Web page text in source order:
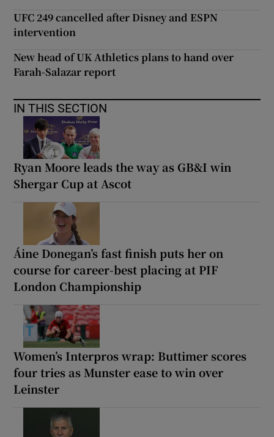
UFC 249 cancelled after Disney and ESPN
intervention
New head of UK Athletics plans to hand over
Farah-Salazar report
IN THIS SECTION
Ryan Moore leads the way as GB&I win
Shergar Cup at Ascot
Áine Donegan’s fast finish puts her on
course for career-best placing at PIF
London Championship
Women’s Interpros wrap: Buttimer scores
four tries as Munster ease to win over
Leinster